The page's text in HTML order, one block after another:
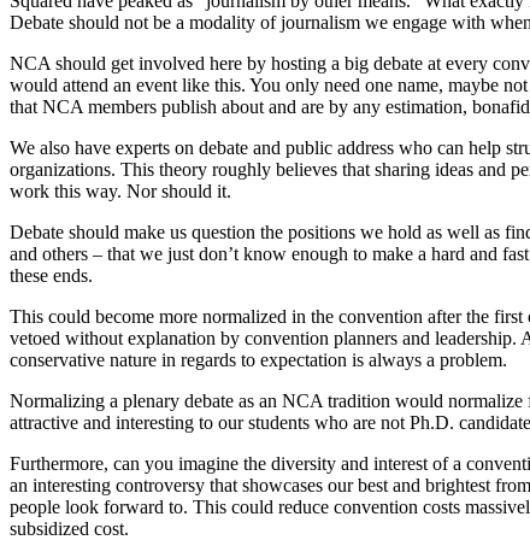
Debate should not be a modality of journalism we engage with
NCA should get involved here by hosting a big debate at every
would attend an event like this. You only need one name, maybe
that NCA members publish about and are by any estimation,
We also have experts on debate and public address who can help
organizations. This theory roughly believes that sharing ideas and
work this way. Nor should it.
Debate should make us question the positions we hold as well as
and others – that we just don’t know enough to make a hard and
these ends.
This could become more normalized in the convention after the
vetoed without explanation by convention planners and
conservative nature in regards to expectation is always a problem.
Normalizing a plenary debate as an NCA tradition would normalize
attractive and interesting to our students who are not Ph.D.
Furthermore, can you imagine the diversity and interest of a
an interesting controversy that showcases our best and brightest
people look forward to. This could reduce convention costs
subsidized cost.